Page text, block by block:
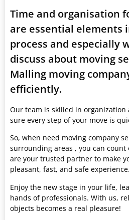
Time and organisation
are essential elements
process and especially
discuss about moving
Malling moving
efficiently.
Our team is skilled in organization
sure every step of your move is
So, when need moving company
surrounding areas , you can count
are your trusted partner to make
pleasant, fast, and safe experience.
Enjoy the new stage in your life,
hands of professionals. With us,
objects becomes a real pleasure!